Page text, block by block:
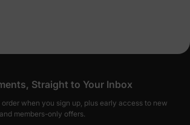
Straight to Your Inbox
when you sign up, plus early access to new
members-only offers.